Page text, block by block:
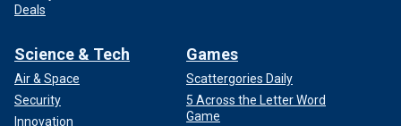
Deals
Science & Tech
Air & Space
Security
Innovation
Games
Scattergories Daily
5 Across the Letter Word
Game